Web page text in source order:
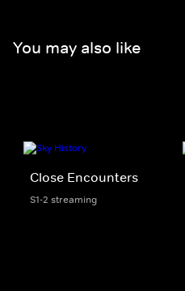
You may also like
Close Encounters
S1-2 streaming